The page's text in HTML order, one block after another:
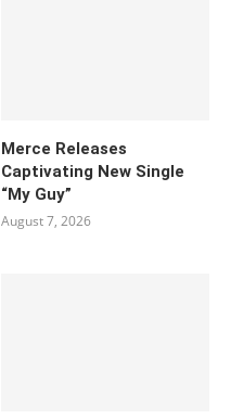
Merce Releases
Captivating New Single
“My Guy”
August 7, 2026